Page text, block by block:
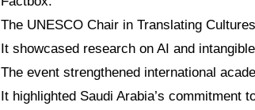
The UNESCO Chair in Translating
It showcased research on AI and
The event strengthened international
It highlighted Saudi Arabia’s commitment